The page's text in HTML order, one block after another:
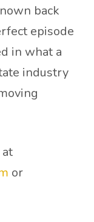
back
episode
in what a
industry
or